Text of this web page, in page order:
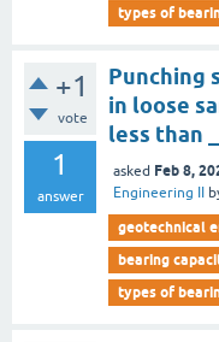
types of
+1
vote
1
answer
Punching
in loose
less than
asked Feb 8,
Engineering II
geotechnical
bearing
types of